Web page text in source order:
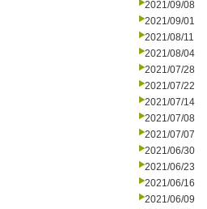
2021/09/08
2021/09/01
2021/08/11
2021/08/04
2021/07/28
2021/07/22
2021/07/14
2021/07/08
2021/07/07
2021/06/30
2021/06/23
2021/06/16
2021/06/09